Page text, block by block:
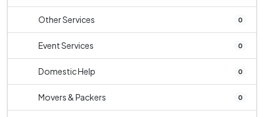
Other Services 0
Event Services 0
Domestic Help 0
Movers & Packers 0